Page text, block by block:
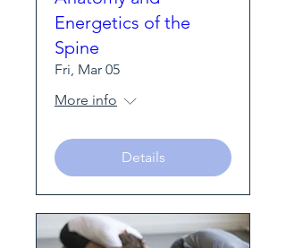
Energetics of the
Spine
Fri, Mar 05
More info
Details